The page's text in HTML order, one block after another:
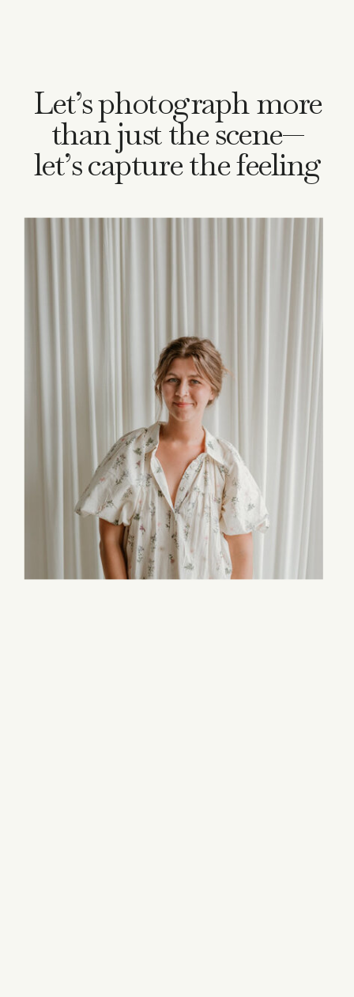
Let’s photograph more
than just the scene—
let’s capture the feeling